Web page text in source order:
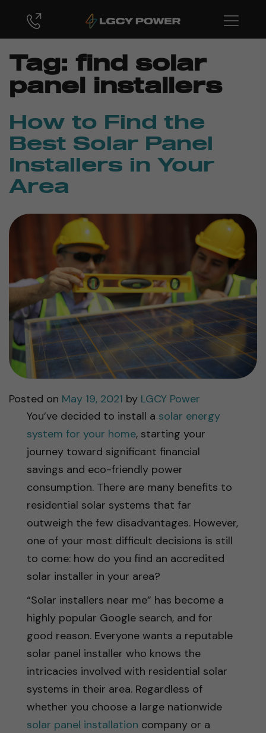
Tag: find solar
panel installers
How to Find the
Best Solar Panel
Installers in Your
Area
Posted on May 19, 2021 by LGCY Power
You’ve decided to install a solar energy
system for your home, starting your
journey toward significant financial
savings and eco-friendly power
consumption. There are many benefits to
residential solar systems that far
outweigh the few disadvantages. However,
one of your most difficult decisions is still
to come: how do you find an accredited
solar installer in your area?
“Solar installers near me” has become a
highly popular Google search, and for
good reason. Everyone wants a reputable
solar panel installer who knows the
intricacies involved with residential solar
systems in their area. Regardless of
whether you choose a large nationwide
solar panel installation company or a